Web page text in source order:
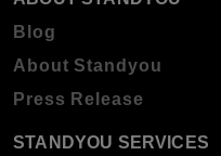
Blog
About Standyou
Press Release
STANDYOU SERVICES